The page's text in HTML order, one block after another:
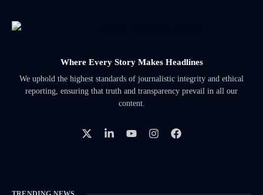
Where Every Story Makes Headlines
We uphold the highest standards of journalistic integrity and ethical
reporting, ensuring that truth and transparency prevail in all our
content.